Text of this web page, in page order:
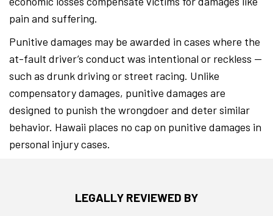
pain and suffering.
Punitive damages may be awarded in cases where the
at-fault driver’s conduct was intentional or reckless —
such as drunk driving or street racing. Unlike
compensatory damages, punitive damages are
designed to punish the wrongdoer and deter similar
behavior. Hawaii places no cap on punitive damages in
personal injury cases.
LEGALLY REVIEWED BY